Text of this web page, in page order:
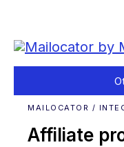
MAILOCATOR /
Affiliate